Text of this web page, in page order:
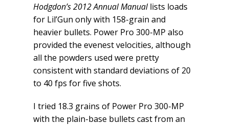
Hodgdon’s 2012 Annual Manuallists loads
for Lil’Gun only with 158-grain and
heavier bullets. Power Pro 300-MP also
provided the evenest velocities, although
all the powders used were pretty
consistent with standard deviations of 20
to 40 fps for five shots.
I tried 18.3 grains of Power Pro 300-MP
with the plain-base bullets cast from an